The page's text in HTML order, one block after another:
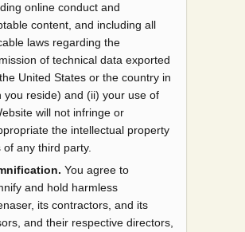
online conduct and
content, and including all
laws regarding the
of technical data exported
United States or the country in
you reside) and (ii) your use of
will not infringe or
the intellectual property
of any third party.
You agree to
and hold harmless
its contractors, and its
and their respective directors,